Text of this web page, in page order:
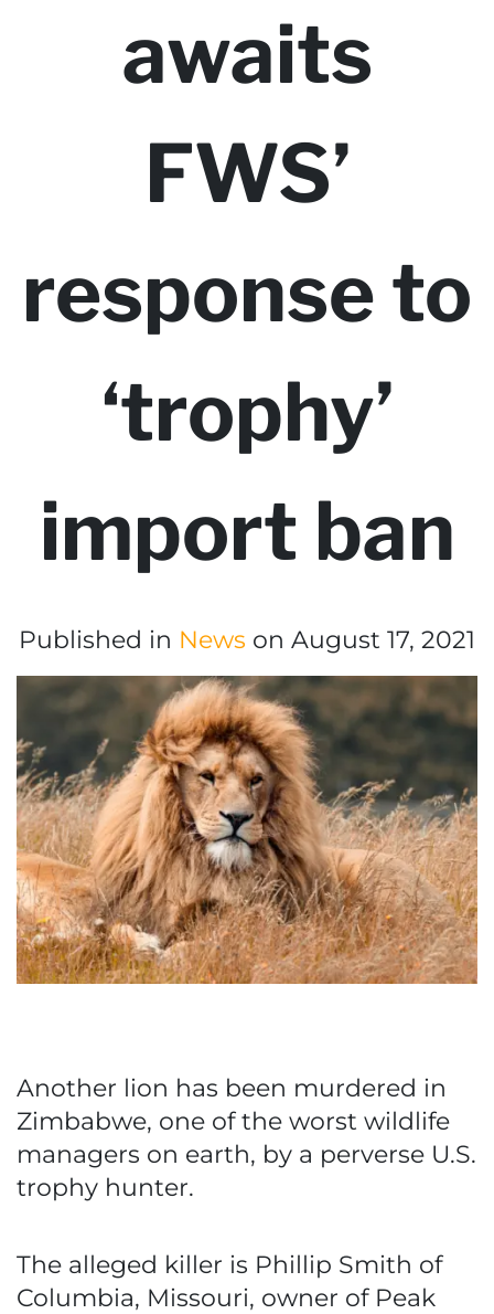
awaits
FWS’
response to
‘trophy’
import ban
Published in News on August 17, 2021
Another lion has been murdered in
Zimbabwe, one of the worst wildlife
managers on earth, by a perverse U.S.
trophy hunter.
The alleged killer is Phillip Smith of
Columbia, Missouri, owner of Peak